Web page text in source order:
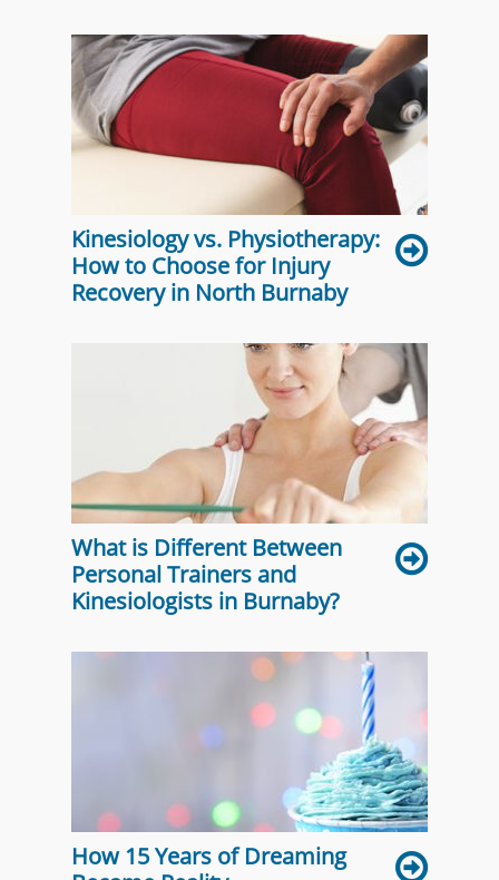
Kinesiology vs. Physiotherapy:
How to Choose for Injury
Recovery in North Burnaby
What is Different Between
Personal Trainers and
Kinesiologists in Burnaby?
How 15 Years of Dreaming